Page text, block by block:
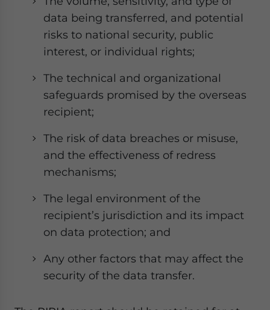
data being transferred, and potential
risks to national security, public
interest, or individual rights;
The technical and organizational
safeguards promised by the overseas
recipient;
The risk of data breaches or misuse,
and the effectiveness of redress
mechanisms;
The legal environment of the
recipient’s jurisdiction and its impact
on data protection; and
Any other factors that may affect the
security of the data transfer.